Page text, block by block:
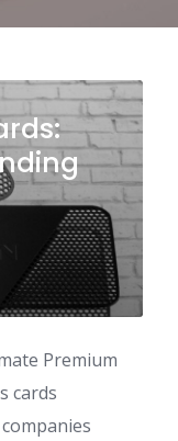
Premium
cards